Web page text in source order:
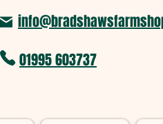
01995 603737